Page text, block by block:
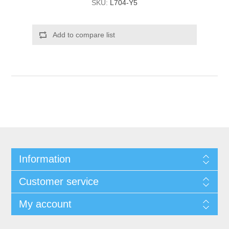
SKU: L704-Y5
Add to compare list
Information
Customer service
My account